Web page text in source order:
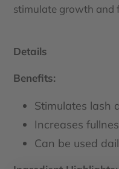
stimulate growth and
Details
Benefits:
Stimulates lash
Increases
Can be used